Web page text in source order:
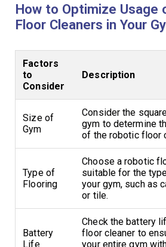
How to Optimize Usage
Floor Cleaners in Your
Factors
to
Consider
Description
Size of
Gym
Consider the
gym to determine
of the robotic floor
Type of
Flooring
Choose a robotic
suitable for the
your gym, such as
or tile.
Battery
Life
Check the battery
floor cleaner to
your entire gym